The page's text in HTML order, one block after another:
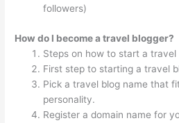
followers)
How do I become a travel blogger?
Steps on how to start a travel
First step to starting a travel
Pick a travel blog name that
personality.
Register a domain name for